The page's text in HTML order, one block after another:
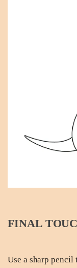
FINAL
Use a sharp